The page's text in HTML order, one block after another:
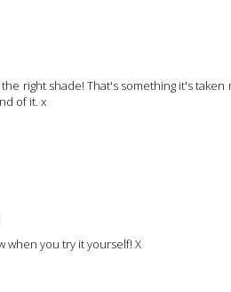
right shade! That's something it's taken
of it. x
when you try it yourself! X